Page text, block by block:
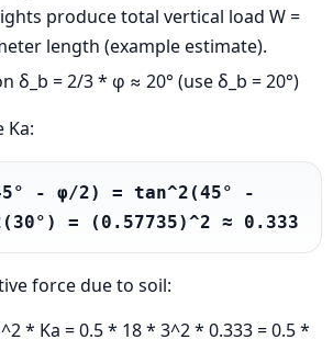
produce total vertical load W =
length (example estimate).
δ_b = 2/3 * φ ≈ 20° (use δ_b = 20°)
Ka:
- φ/2) = tan^2(45° -
= (0.57735)^2 ≈ 0.333
force due to soil:
* Ka = 0.5 * 18 * 3^2 * 0.333 = 0.5 *